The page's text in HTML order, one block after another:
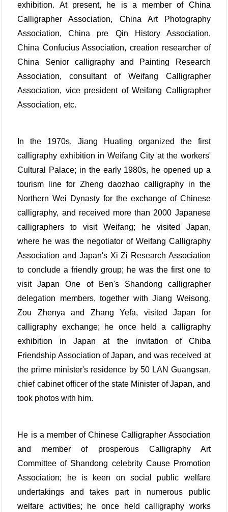
exhibition. At present, he is a member of China
Calligrapher Association, China Art Photography
Association, China pre Qin History Association,
China Confucius Association, creation researcher of
China Senior calligraphy and Painting Research
Association, consultant of Weifang Calligrapher
Association, vice president of Weifang Calligrapher
Association, etc.
In the 1970s, Jiang Huating organized the first
calligraphy exhibition in Weifang City at the workers'
Cultural Palace; in the early 1980s, he opened up a
tourism line for Zheng daozhao calligraphy in the
Northern Wei Dynasty for the exchange of Chinese
calligraphy, and received more than 2000 Japanese
calligraphers to visit Weifang; he visited Japan,
where he was the negotiator of Weifang Calligraphy
Association and Japan's Xi Zi Research Association
to conclude a friendly group; he was the first one to
visit Japan One of Ben's Shandong calligrapher
delegation members, together with Jiang Weisong,
Zou Zhenya and Zhang Yefa, visited Japan for
calligraphy exchange; he once held a calligraphy
exhibition in Japan at the invitation of Chiba
Friendship Association of Japan, and was received at
the prime minister's residence by 50 LAN Guangsan,
chief cabinet officer of the state Minister of Japan, and
took photos with him.
He is a member of Chinese Calligrapher Association
and member of prosperous Calligraphy Art
Committee of Shandong celebrity Cause Promotion
Association; he is keen on social public welfare
undertakings and takes part in numerous public
welfare activities; he once held calligraphy works